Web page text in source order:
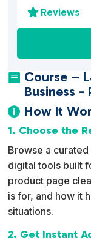
 Course –
Business -
 How It
1. Choose the
Browse a
digital tools built
product page
is for, and how it
situations.
2. Get Instant
 Reviews